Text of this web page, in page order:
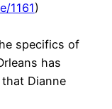
1161)
specifics of
has
Dianne